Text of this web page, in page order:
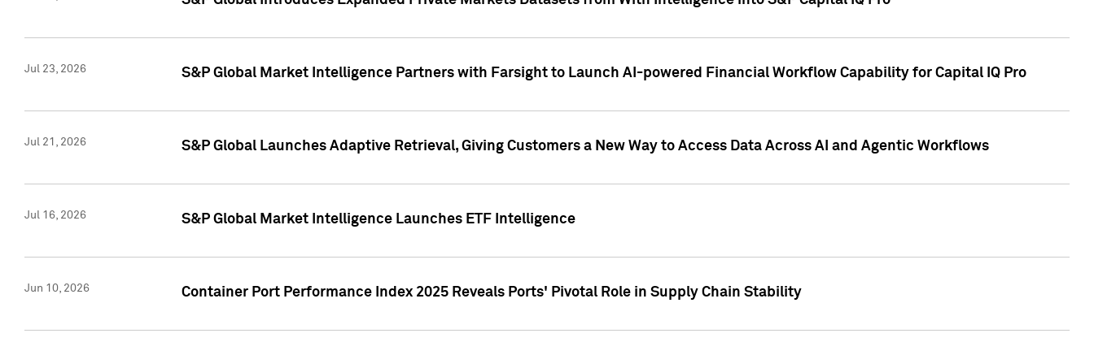
Jul 23, 2026 S&P Global Market Intelligence Partners with Farsight to Launch AI-powered Financial Workflow Capability for Capital IQ Pro
Jul 21, 2026 S&P Global Launches Adaptive Retrieval, Giving Customers a New Way to Access Data Across AI and Agentic Workflows
Jul 16, 2026 S&P Global Market Intelligence Launches ETF Intelligence
Jun 10, 2026 Container Port Performance Index 2025 Reveals Ports' Pivotal Role in Supply Chain Stability